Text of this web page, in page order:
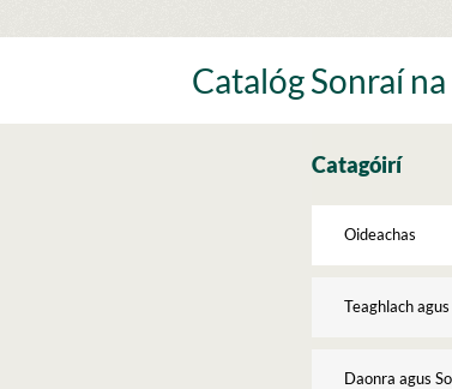
to
Catalóg Sonraí
Catagóirí
Oideachas
Teaghlach
Daonra agus